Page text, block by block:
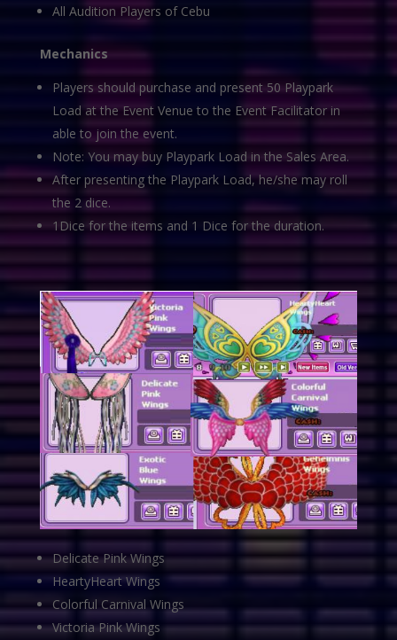
All Audition Players of Cebu
Mechanics
Players should purchase and present 50 Playpark
Load at the Event Venue to the Event Facilitator in
able to join the event.
Note: You may buy Playpark Load in the Sales Area.
After presenting the Playpark Load, he/she may roll
the 2 dice.
1Dice for the items and 1 Dice for the duration.
Delicate Pink Wings
HeartyHeart Wings
Colorful Carnival Wings
Victoria Pink Wings